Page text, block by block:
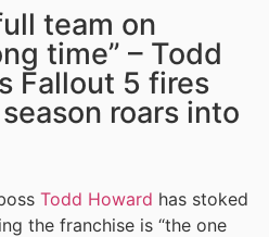
team on
time” – Todd
Fallout 5 fires
roars into
Todd Howard has stoked
the franchise is “the one